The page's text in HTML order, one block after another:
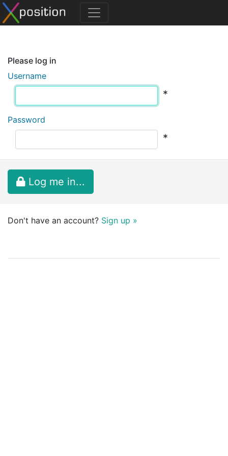
Please log in
Username
*
Password
*
Log me in...
Don't have an account? Sign up »